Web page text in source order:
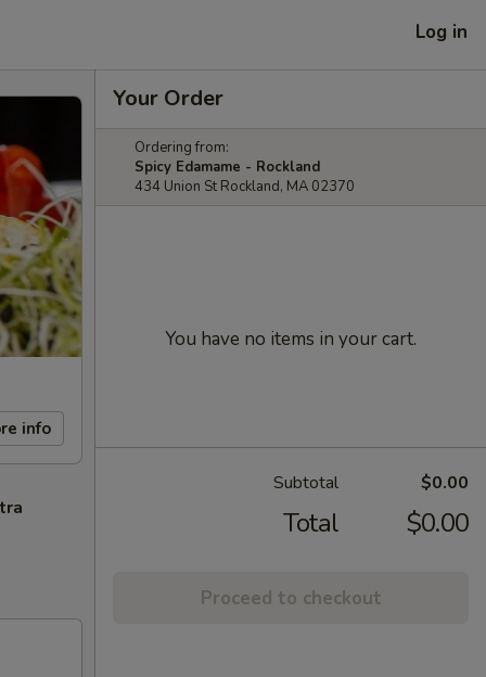
Log in
info
Your Order
Ordering from:
Spicy Edamame - Rockland
434 Union St Rockland, MA 02370
You have no items in your cart.
Subtotal $0.00
Total $0.00
Proceed to checkout